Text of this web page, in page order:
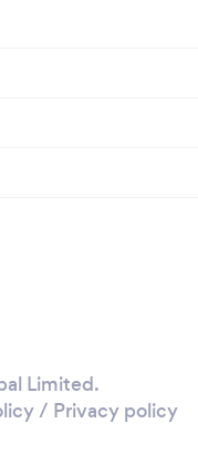
Limited.
/ Privacy policy